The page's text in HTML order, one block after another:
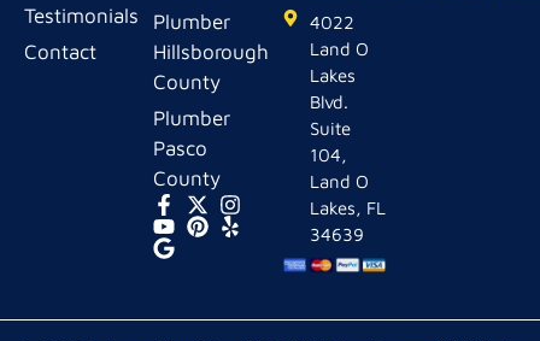
Testimonials
Contact
Plumber
Hillsborough
County
Plumber
Pasco
County
4022
Land O
Lakes
Blvd.
Suite
104,
Land O
Lakes, FL
34639